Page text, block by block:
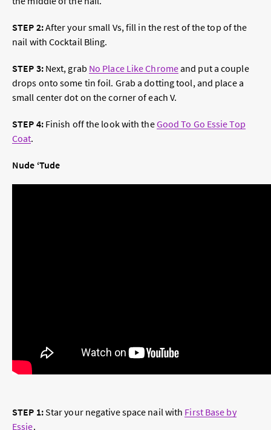
STEP 2:After your small Vs, fill in the rest of the top of the
nail with Cocktail Bling.
STEP 3: Next, grab No Place Like Chromeand put a couple
drops onto some tin foil. Grab a dotting tool, and place a
small center dot on the corner of each V.
STEP 4: Finish off the look with theGood To Go Essie Top
Coat.
Nude ‘Tude
STEP 1:Star your negative space nail with First Base by
Essie.